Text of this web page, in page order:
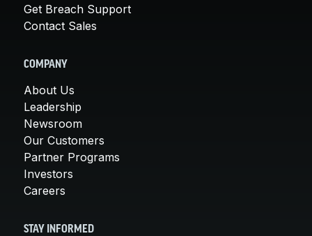
Get Breach Support
Contact Sales
COMPANY
About Us
Leadership
Newsroom
Our Customers
Partner Programs
Investors
Careers
STAY INFORMED